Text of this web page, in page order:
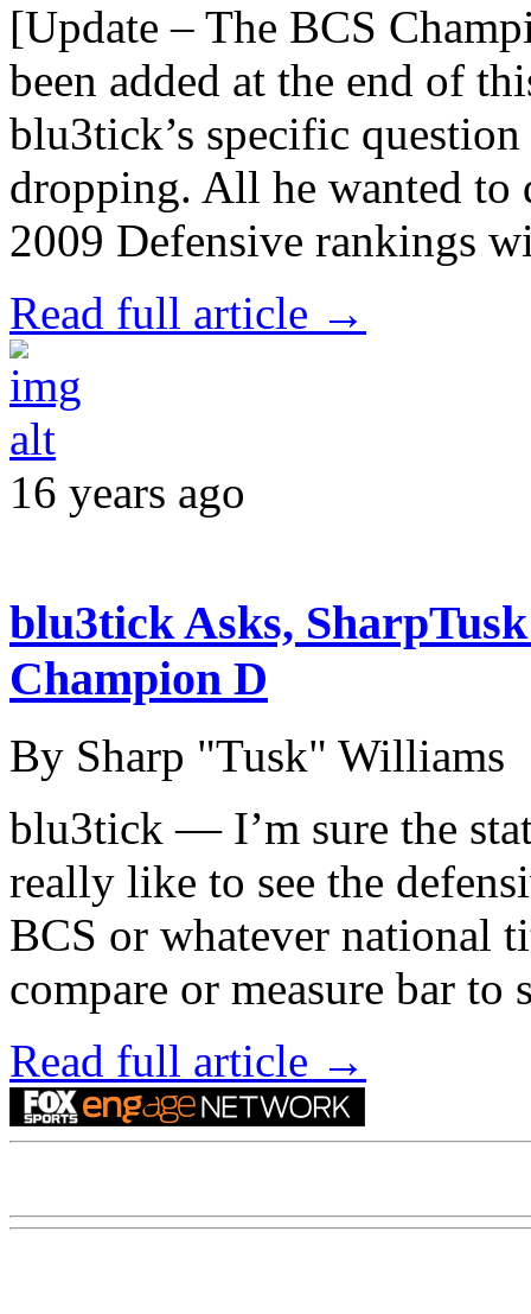
[Update – The BCS
been added at the end of
blu3tick’s specific
dropping. All he wanted to
2009 Defensive rankings
Read full article →
16 years ago
blu3tick Asks,
Champion D
By Sharp "Tusk" Williams
blu3tick — I’m sure the
really like to see the
BCS or whatever national
compare or measure bar
Read full article →